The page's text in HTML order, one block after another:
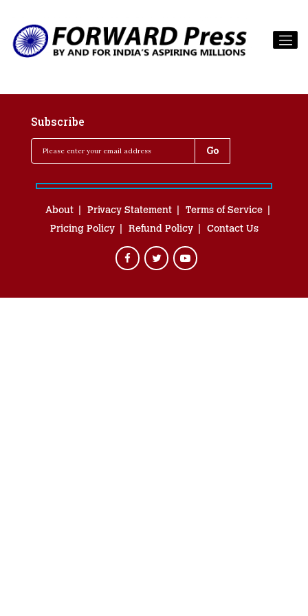
Subscribe
About Privacy Statement
Terms of Service
Pricing Policy
Refund Policy Contact Us